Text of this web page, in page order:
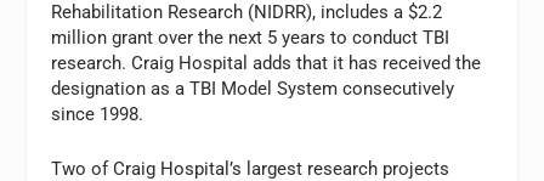
Rehabilitation Research (NIDRR), includes a $2.2
million grant over the next 5 years to conduct TBI
research. Craig Hospital adds that it has received the
designation as a TBI Model System consecutively
since 1998.
Two of Craig Hospital’s largest research projects